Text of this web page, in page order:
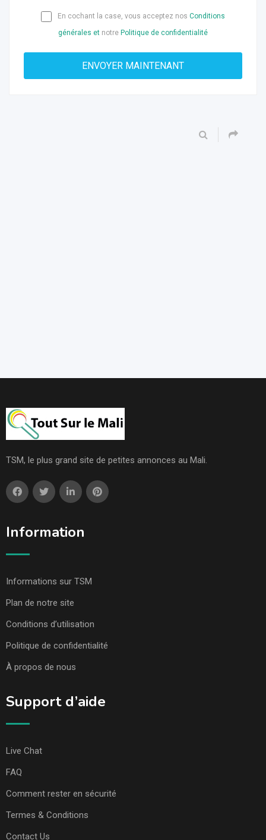
En cochant la case, vous acceptez nos Conditions
générales et notre Politique de confidentialité
TSM, le plus grand site de petites annonces au Mali.
Information
Informations sur TSM
Plan de notre site
Conditions d’utilisation
Politique de confidentialité
À propos de nous
Support d’aide
Live Chat
FAQ
Comment rester en sécurité
Termes & Conditions
Contact Us